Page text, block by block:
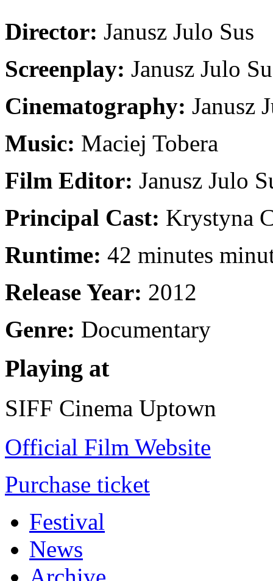
Director: Janusz Julo Sus
Screenplay: Janusz Julo
Cinematography: Janusz
Music: Maciej Tobera
Film Editor: Janusz Julo
Principal Cast: Krystyna
Runtime: 42 minutes
Release Year: 2012
Genre: Documentary
Playing at
SIFF Cinema Uptown
Official Film Website
Purchase ticket
Festival
News